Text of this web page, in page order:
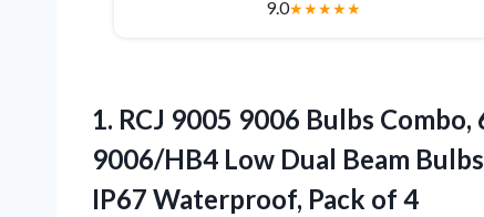
9.0★★★★★
1. RCJ 9005 9006 Bulbs
9006/HB4 Low Dual Beam
IP67 Waterproof, Pack of 4